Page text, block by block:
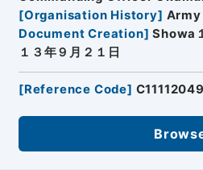
[Organisation History]
Document Creation] Showa
１３年９月２１日
[Reference Code]